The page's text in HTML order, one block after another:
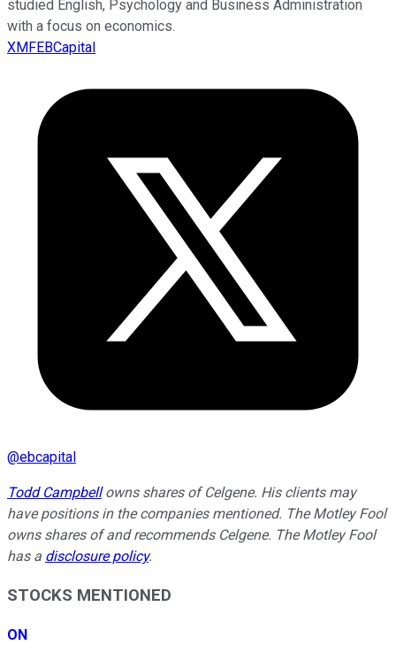
studied English, Psychology and Business Administration
with a focus on economics.
XMFEBCapital
@ebcapital
Todd Campbellowns shares of Celgene. His clients may
have positions in the companies mentioned. The Motley Fool
owns shares of and recommends Celgene. The Motley Fool
has a disclosure policy.
STOCKS MENTIONED
ON